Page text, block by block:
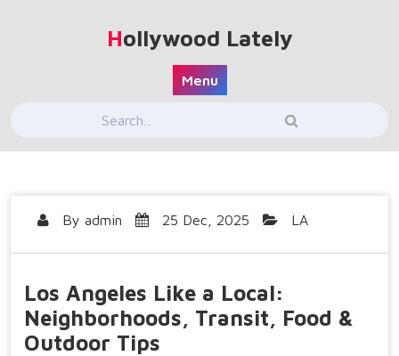
Hollywood Lately
Menu
By admin 25 Dec, 2025 LA
Los Angeles Like a Local:
Neighborhoods, Transit, Food &
Outdoor Tips